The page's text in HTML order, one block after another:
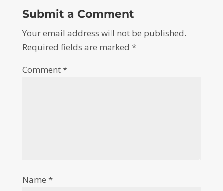
Submit a Comment
Your email address will not be published.
Required fields are marked *
Comment*
Name *